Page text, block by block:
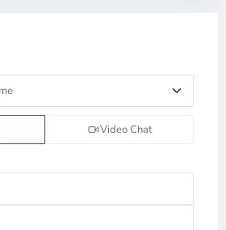
Video Chat